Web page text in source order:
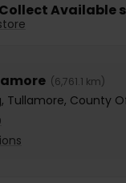
Available
(6,761.1 km)
Tullamore, County